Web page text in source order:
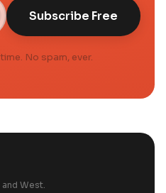
Subscribe Free
No spam, ever.
West.